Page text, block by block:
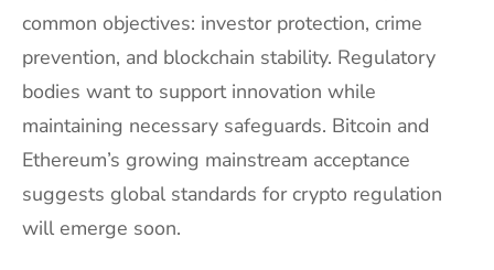
common objectives: investor protection, crime
prevention, and blockchain stability. Regulatory
bodies want to support innovation while
maintaining necessary safeguards. Bitcoin and
Ethereum’s growing mainstream acceptance
suggests global standards for crypto regulation
will emerge soon.